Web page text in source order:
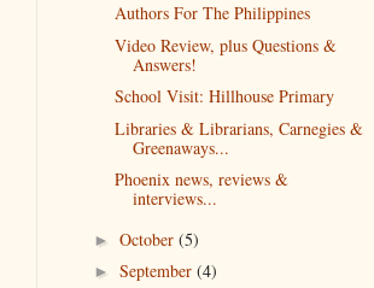
Authors For The Philippines
Video Review, plus Questions &
Answers!
School Visit: Hillhouse Primary
Libraries & Librarians, Carnegies &
Greenaways...
Phoenix news, reviews &
interviews...
► October (5)
► September (4)